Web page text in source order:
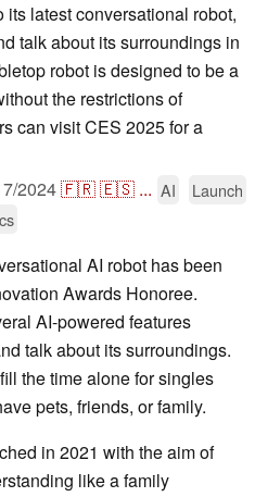
latest conversational robot,
talk about its surroundings in
robot is designed to be a
the restrictions of
can visit CES 2025 for a
2024🇫🇷🇪🇸 ... AI
Launch
AI robot has been
Awards Honoree.
AI-powered features
talk about its surroundings.
the time alone for singles
pets, friends, or family.
in 2021 with the aim of
like a family